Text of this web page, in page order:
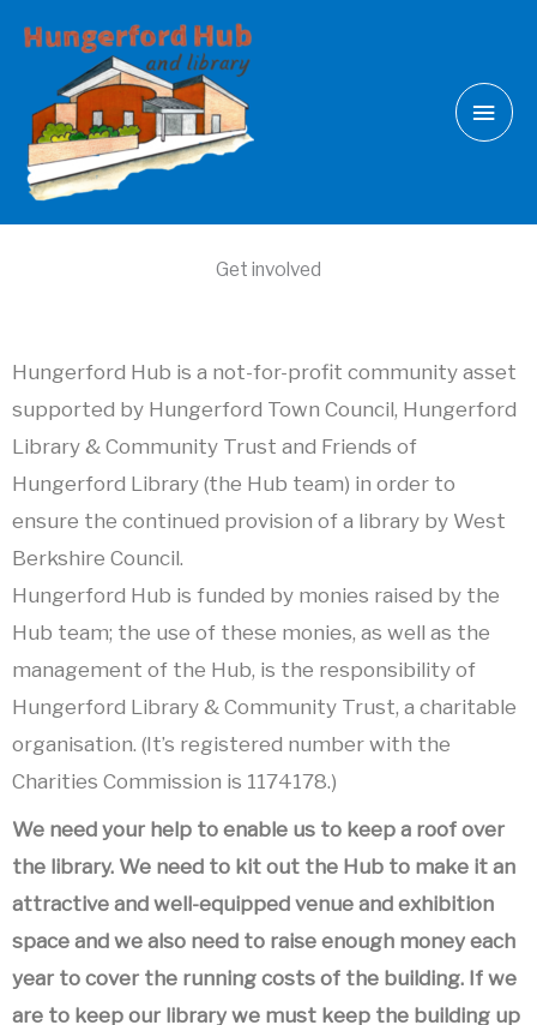
content
Get involved
Hungerford Hub is a not-for-profit community asset
supported by Hungerford Town Council, Hungerford
Library & Community Trust and Friends of
Hungerford Library (the Hub team) in order to
ensure the continued provision of a library by West
Berkshire Council.
Hungerford Hub is funded by monies raised by the
Hub team; the use of these monies, as well as the
management of the Hub, is the responsibility of
Hungerford Library & Community Trust, a charitable
organisation. (It’s registered number with the
Charities Commission is 1174178.)
We need your help to enable us to keep a roof over
the library. We need to kit out the Hub to make it an
attractive and well-equipped venue and exhibition
space and we also need to raise enough money each
year to cover the running costs of the building. If we
are to keep our library we must keep the building up